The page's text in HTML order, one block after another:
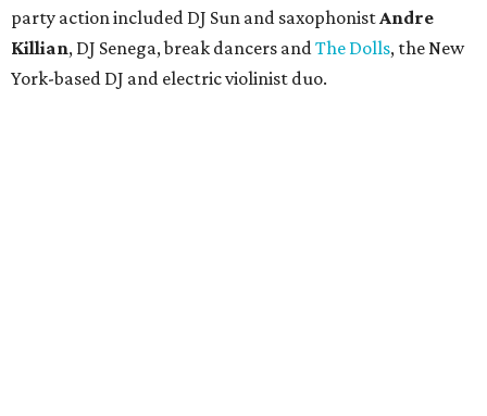
party action included DJ Sun and saxophonistAndre
Killian, DJ Senega, break dancers andThe Dolls, the New
York-based DJ and electric violinist duo.